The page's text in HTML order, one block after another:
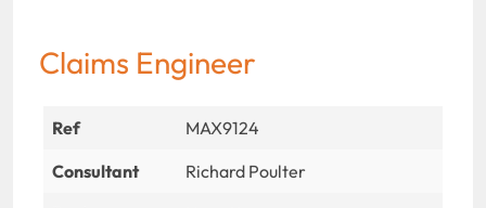
Claims Engineer
Ref
MAX9124
Consultant
Richard Poulter